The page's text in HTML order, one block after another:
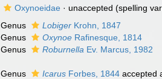
Oxynoeidae ·unaccepted (spelling
Genus Lobiger Krohn, 1847
Genus
Oxynoe Rafinesque, 1814
Genus
Roburnella Ev. Marcus, 1982
Genus Icarus Forbes, 1844 accepted